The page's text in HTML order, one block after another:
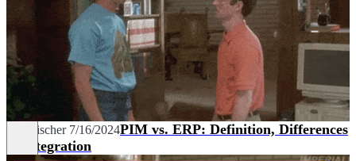
Tim Fischer 7/16/2024PIM vs. ERP: Definition, Differences
& Integration